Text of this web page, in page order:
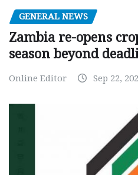
GENERAL NEWS
Zambia re-opens
season beyond
Online Editor Sep 22,